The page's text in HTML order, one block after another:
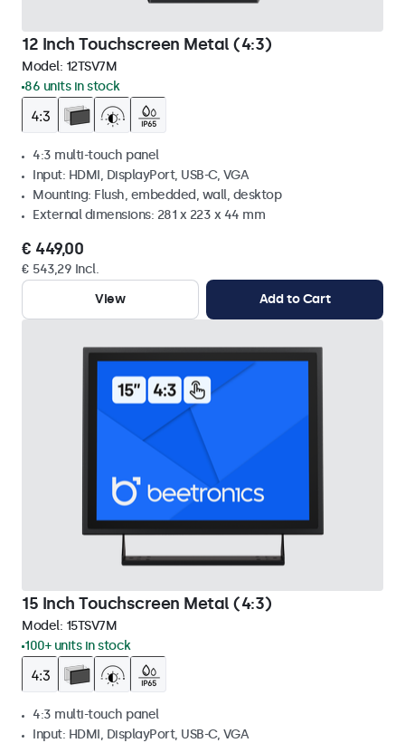
12 Inch Touchscreen Metal (4:3)
Model: 12TSV7M
86 units in stock
4:3 multi-touch panel
Input: HDMI, DisplayPort, USB-C, VGA
Mounting: Flush, embedded, wall, desktop
External dimensions: 281 x 223 x 44 mm
€ 449,00
€ 543,29 Incl.
View
Add to Cart
15 Inch Touchscreen Metal (4:3)
Model: 15TSV7M
100+ units in stock
4:3 multi-touch panel
Input: HDMI, DisplayPort, USB-C, VGA